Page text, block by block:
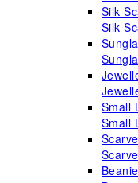
Silk
Silk
Small
Small